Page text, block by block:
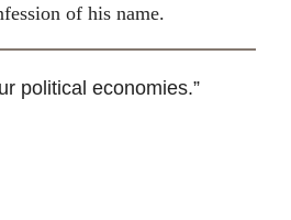
of his name.
political economies.”